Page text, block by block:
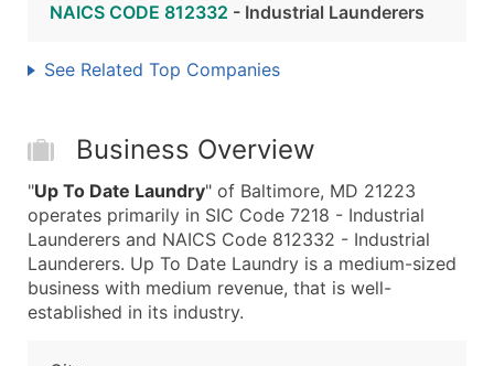
NAICS CODE 812332 - Industrial Launderers
See Related Top Companies
Business Overview
"Up To Date Laundry" of Baltimore, MD 21223
operates primarily in SIC Code 7218 - Industrial
Launderers and NAICS Code 812332 - Industrial
Launderers. Up To Date Laundry is a medium-sized
business with medium revenue, that is well-
established in its industry.